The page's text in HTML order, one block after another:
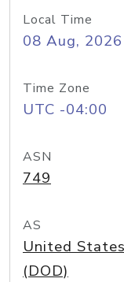
Local Time
08 Aug,
Time Zone
UTC -04:00
ASN
749
AS
United
(DOD)